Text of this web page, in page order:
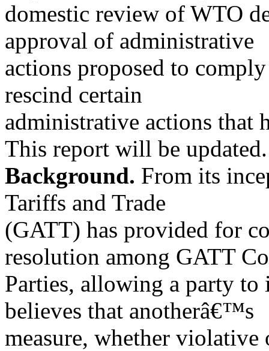
domestic review of WTO
approval of administrative
actions proposed to
rescind certain
administrative actions that
This report will be updated.
Background. From its
Tariffs and Trade
(GATT) has provided for
resolution among GATT
Parties, allowing a party
believes that anotherâ€™s
measure, whether